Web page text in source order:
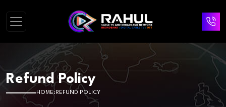
Refund Policy
HOME REFUND POLICY